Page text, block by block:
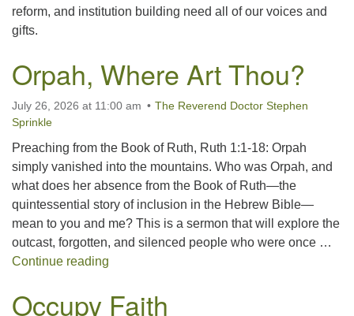
reform, and institution building need all of our voices and
gifts.
Orpah, Where Art Thou?
July 26, 2026 at 11:00 am
The Reverend Doctor Stephen
Sprinkle
Preaching from the Book of Ruth, Ruth 1:1-18: Orpah
simply vanished into the mountains. Who was Orpah, and
what does her absence from the Book of Ruth—the
quintessential story of inclusion in the Hebrew Bible—
mean to you and me? This is a sermon that will explore the
outcast, forgotten, and silenced people who were once …
Continue reading
Occupy Faith